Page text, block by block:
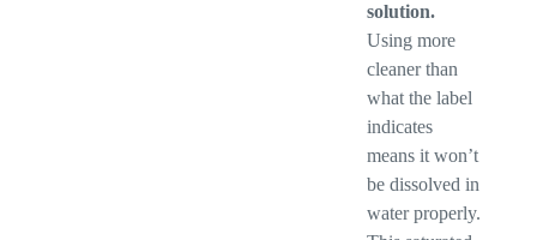
solution.
Using more
cleaner than
what the label
indicates
means it won’t
be dissolved in
water properly.